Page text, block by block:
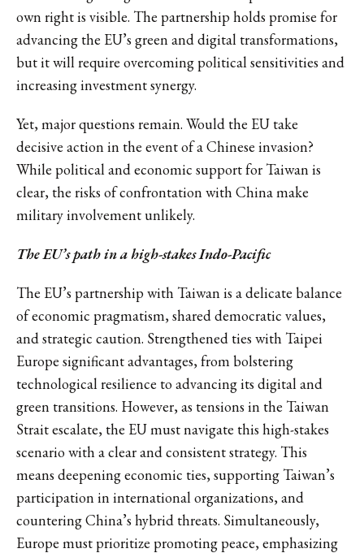
own right is visible. The partnership holds promise for
advancing the EU’s green and digital transformations,
but it will require overcoming political sensitivities and
increasing investment synergy.
Yet, major questions remain. Would the EU take
decisive action in the event of a Chinese invasion?
While political and economic support for Taiwan is
clear, the risks of confrontation with China make
military involvement unlikely.
The EU’s path in a high-stakes Indo-Pacific
The EU’s partnership with Taiwan is a delicate balance
of economic pragmatism, shared democratic values,
and strategic caution. Strengthened ties with Taipei
Europe significant advantages, from bolstering
technological resilience to advancing its digital and
green transitions. However, as tensions in the Taiwan
Strait escalate, the EU must navigate this high-stakes
scenario with a clear and consistent strategy. This
means deepening economic ties, supporting Taiwan’s
participation in international organizations, and
countering China’s hybrid threats. Simultaneously,
Europe must prioritize promoting peace, emphasizing